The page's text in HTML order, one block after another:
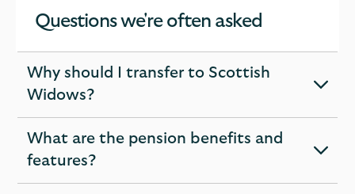
Questions we're often asked
Why should I transfer to Scottish
Widows?
expandable
section
What are the pension benefits and
features?
expandable
section